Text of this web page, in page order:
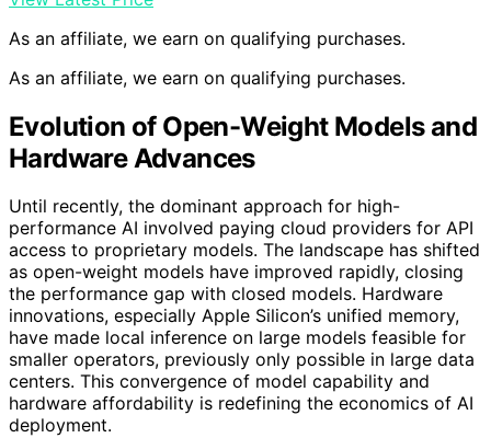
As an affiliate, we earn on qualifying purchases.
As an affiliate, we earn on qualifying purchases.
Evolution of Open-Weight Models and
Hardware Advances
Until recently, the dominant approach for high-
performance AI involved paying cloud providers for API
access to proprietary models. The landscape has shifted
as open-weight models have improved rapidly, closing
the performance gap with closed models. Hardware
innovations, especially Apple Silicon’s unified memory,
have made local inference on large models feasible for
smaller operators, previously only possible in large data
centers. This convergence of model capability and
hardware affordability is redefining the economics of AI
deployment.